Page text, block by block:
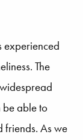
experienced
The
be able to
friends. As we